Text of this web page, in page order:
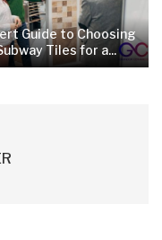
Guide to Choosing
Tiles for a...